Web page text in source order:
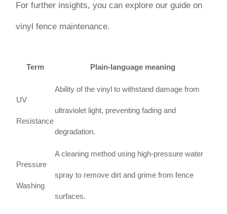
For further insights, you can explore our guide on
vinyl fence maintenance.
Term Plain-language meaning
UV
Resistance
Ability of the vinyl to withstand damage from
ultraviolet light, preventing fading and
degradation.
Pressure
Washing
A cleaning method using high-pressure water
spray to remove dirt and grime from fence
surfaces.